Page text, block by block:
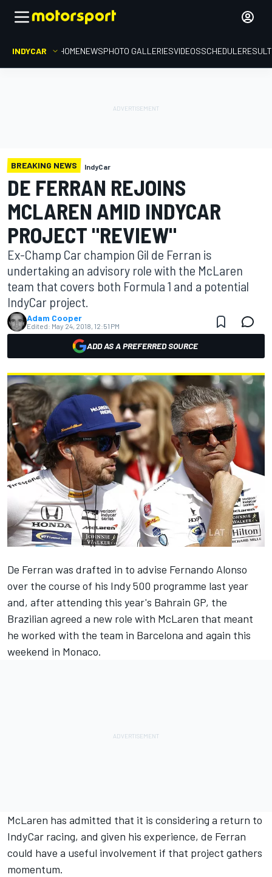
INDYCAR HOMENEWSPHOTO GALLERIESVIDEOSSCHEDULE
BREAKING NEWS IndyCar
DE FERRAN REJOINS
MCLAREN AMID INDYCAR
PROJECT "REVIEW"
Ex-Champ Car champion Gil de Ferran is
undertaking an advisory role with the McLaren
team that covers both Formula 1 and a potential
IndyCar project.
Adam Cooper
Edited: May 24, 2018, 12:51 PM
ADD AS A PREFERRED SOURCE
De Ferran was drafted in to advise Fernando Alonso
over the course of his Indy 500 programme last year
and, after attending this year's Bahrain GP, the
Brazilian agreed a new role with McLaren that meant
he worked with the team in Barcelona and again this
weekend in Monaco.
McLaren has admitted that it is considering a return to
IndyCar racing, and given his experience, de Ferran
could have a useful involvement if that project gathers
momentum.